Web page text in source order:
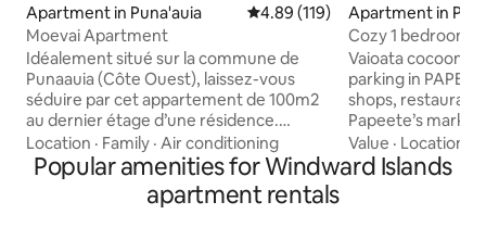
Apartment in Puna'auia 4.89 out of 5 average rating,
4.89 (119)
Moevai Apartment
Idéalement situé sur la commune de
Punaauia (Côte Ouest), laissez-vous
séduire par cet appartement de 100m2
au dernier étage d’une résidence.
Décoré avec goût, il offre une cuisine
équipée et ouverte sur un séjour
lumineux, une buanderie dotée d’une
machine à laver et d’un sèche linge, un
Location · Family · Air conditioning
Apartment in
Cozy 1 bedroom
downtown/aircon
Vaioata cocoon,
parking in PAPEETE
shops,
Papeete’s
min drive to the airport.
accommodation
and is luminous
Value · Location
Popular amenities for Windward Islands
apartment rentals